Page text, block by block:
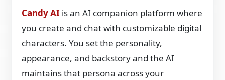
Candy AI is an AI companion platform where
you create and chat with customizable digital
characters. You set the personality,
appearance, and backstory and the AI
maintains that persona across your